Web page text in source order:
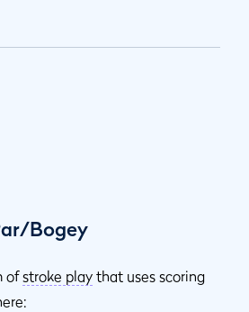
Bogey
ofstroke play that uses scoring